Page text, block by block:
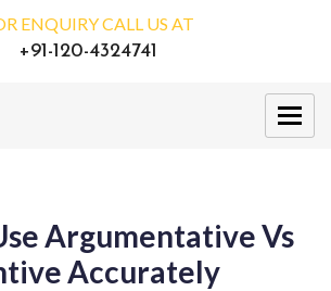
ENQUIRY CALL US AT
+91-120-4324741
Argumentative Vs
Accurately